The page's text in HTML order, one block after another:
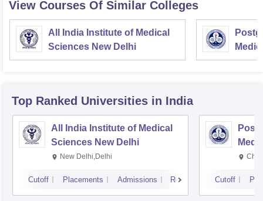
View Courses Of Similar Colleges
All India Institute of Medical
Sciences New Delhi
Top Ranked Universities in India
All India Institute of Medical
Sciences New Delhi
New Delhi,Delhi
Cutoff Placements Admissions Reviews Cutoff